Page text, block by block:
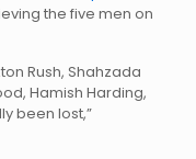
the five men on
Rush, Shahzada
Hamish Harding,
been lost,”